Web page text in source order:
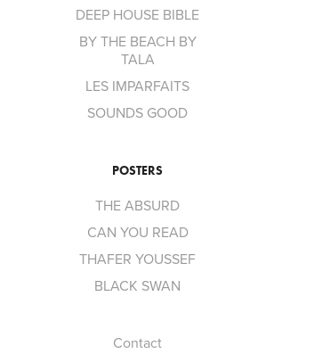
DEEP HOUSE BIBLE
BY THE BEACH BY
TALA
LES IMPARFAITS
SOUNDS GOOD
POSTERS
THE ABSURD
CAN YOU READ
THAFER YOUSSEF
BLACK SWAN
Contact